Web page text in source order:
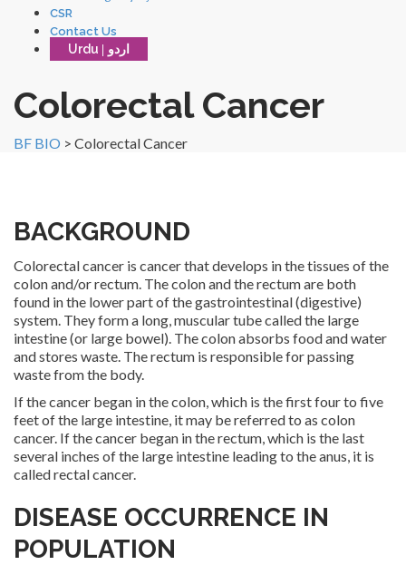
CSR
Contact Us
Urdu
Colorectal Cancer
BF BIO > Colorectal Cancer
BACKGROUND
Colorectal cancer is cancer that develops in the tissues of the
colon and/or rectum. The colon and the rectum are both
found in the lower part of the gastrointestinal (digestive)
system. They form a long, muscular tube called the large
intestine (or large bowel). The colon absorbs food and water
and stores waste. The rectum is responsible for passing
waste from the body.
If the cancer began in the colon, which is the first four to five
feet of the large intestine, it may be referred to as colon
cancer. If the cancer began in the rectum, which is the last
several inches of the large intestine leading to the anus, it is
called rectal cancer.
DISEASE OCCURRENCE IN
POPULATION